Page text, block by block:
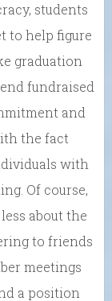
students
to help figure
graduation
fundraised
and
the fact
with
Of course,
about the
to friends
meetings
a position